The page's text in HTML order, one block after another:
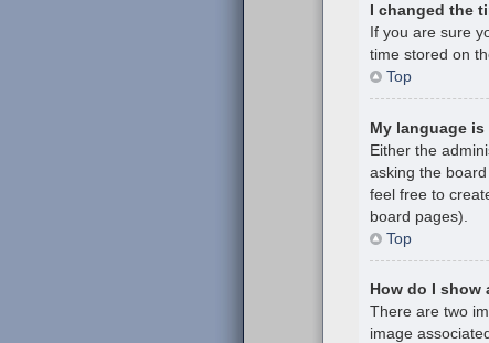
I changed the
If you are sure
time stored on
Top
My language
Either the
asking the
feel free to
board pages).
Top
How do I show
There are two
image